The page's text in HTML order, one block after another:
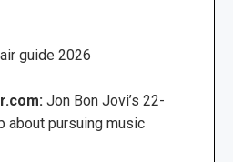
guide 2026
Jon Bon Jovi’s 22-
about pursuing music